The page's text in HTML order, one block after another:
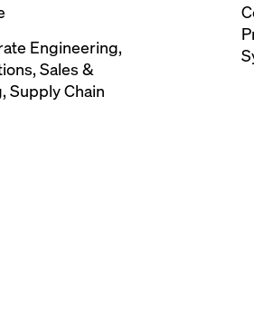
Engineering,
Sales &
Supply Chain